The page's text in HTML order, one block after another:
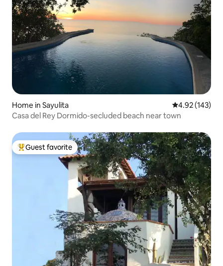
Home in Sayulita 4.92 out of 5
4.92 (143)
Casa del Rey Dormido-secluded beach near town
Top guest favorite
Guest favorite